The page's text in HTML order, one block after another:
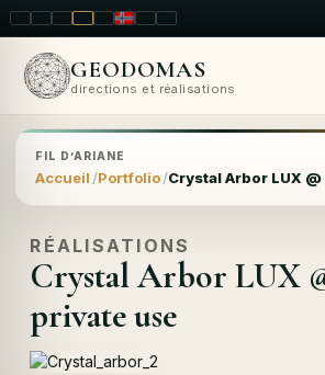
LT ENPL FR RUNOSKRO
GEODOMAS
directions et réalisations
FIL D’ARIANE
Accueil Portfolio Crystal Arbor LUX
RÉALISATIONS
Crystal Arbor LUX
private use